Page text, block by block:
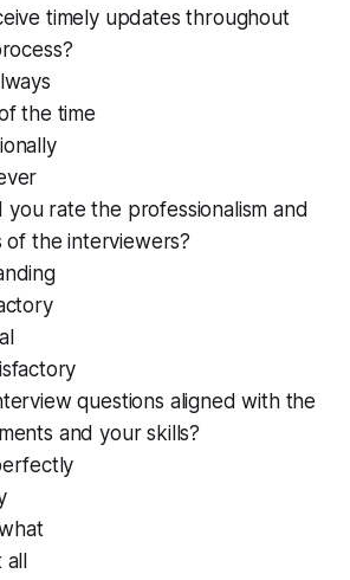
timely updates throughout
the time
you rate the professionalism and
of the interviewers?
questions aligned with the
and your skills?